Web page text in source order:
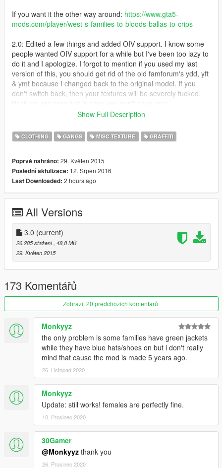
If you want it the other way around: https://www.gta5-
mods.com/player/west-s-families-to-bloods-ballas-to-crips
2.0: Edited a few things and added OIV support. I know some
people wanted OIV support for a while but I've been too lazy to
do it and I apologize. I forgot to mention if you used my last
version of this, you should get rid of the old famforum's ydd, yft
& ymt because I changed back to the original model. If you
don't switch back, then your textures will be severely fucked.
https://mega.nz/#F!BUYiiAgL!g-Uy30GGdrLQl0SnQkNIag
and Ballas cars to red
- Retextured mural in Strawberry to be blue
- Reverted back to original famforum skin and added my
modified model into optional files
If something is corrupted or out of the ordinary, please tell me
so I can fix it. Other than that, I don't really have much to say
Families to Crips
Carson Ave Crips (I made them wear blue and green like
the last Carson Ave Crip mod I put out)
Chamberlain Gangster Crips
Davis Neighborhood Crips
Ballas to Pirus/Bloods
Eastside Piru
Southside Bloods or I like to call em Rancho City Bloods
Original Covenant Piru
Be sure to check out my other mods if you want to use more
mods that go with this.
Show Full Description
CLOTHING GANGS MISC TEXTURE GRAFFITI
Poprvé nahráno: 29. Květen 2015
Poslední aktulizace: 12. Srpen 2016
Last Downloaded: 2 hours ago
All Versions
3.0 (current)
26.285 stažení, 48,8 MB
29. Květen 2015
173 Komentářů
Zobrazit 20 předchozích komentářů.
Monkyyz
the only problem is some families have green jackets
while they have blue hats/shoes on but i don't really
mind that cause the mod is made 5 years ago.
26. Listopad 2020
Monkyyz
Update: still works! females are perfectly fine.
10. Prosinec 2020
30Gamer
@Monkyyz thank you
26. Prosinec 2020